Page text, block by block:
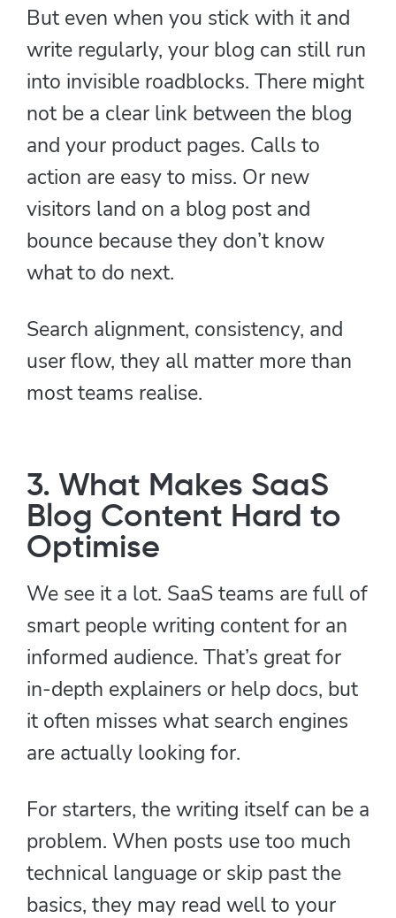
But even when you stick with it and
write regularly, your blog can still run
into invisible roadblocks. There might
not be a clear link between the blog
and your product pages. Calls to
action are easy to miss. Or new
visitors land on a blog post and
bounce because they don’t know
what to do next.
Search alignment, consistency, and
user flow, they all matter more than
most teams realise.
3. What Makes SaaS
Blog Content Hard to
Optimise
We see it a lot. SaaS teams are full of
smart people writing content for an
informed audience. That’s great for
in-depth explainers or help docs, but
it often misses what search engines
are actually looking for.
For starters, the writing itself can be a
problem. When posts use too much
technical language or skip past the
basics, they may read well to your